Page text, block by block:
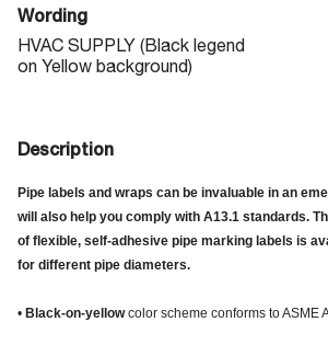
Wording
HVAC SUPPLY (Black legend
on Yellow background)
Description
Pipe labels and wraps can be invaluable in an
will also help you comply with A13.1 standards.
of flexible, self-adhesive pipe marking labels is
for different pipe diameters.
• Black-on-yellowcolor scheme conforms to ASME